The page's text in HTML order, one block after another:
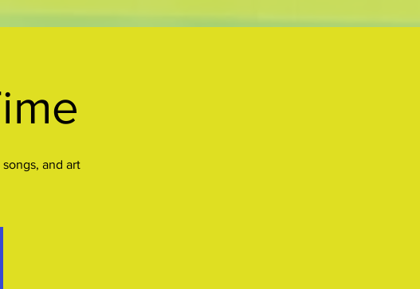
and art